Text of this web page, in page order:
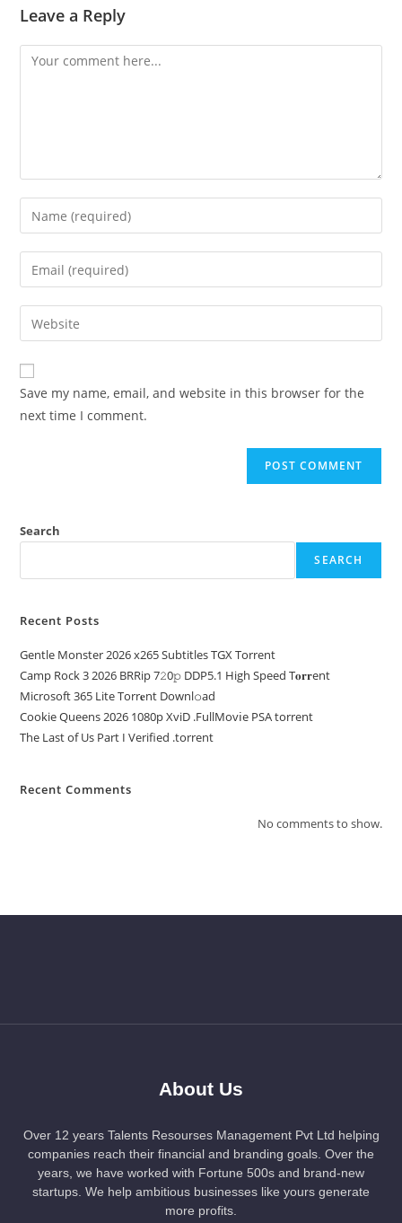
Leave a Reply
Save my name, email, and website in this browser for the
next time I comment.
Search
SEARCH
Recent Posts
Gentle Monster 2026 x265 Subtitles TGX Torrent
Camp Rock 3 2026 BRRip 7𝟸0𝚙 DDP5.1 High Speed T𝐨𝐫𝐫ent
Microsoft 365 Lite Torr𝐞nt Downl𝚘аd
Cookie Queens 2026 1080p XviD .FullMov𝗂e PSA torrent
The Last of Us Part I Verified .torrent
Recent Comments
No comments to show.
About Us
Over 12 years Talents Resourses Management Pvt Ltd helping
companies reach their financial and branding goals. Over the
years, we have worked with Fortune 500s and brand-new
startups. We help ambitious businesses like yours generate
more profits.